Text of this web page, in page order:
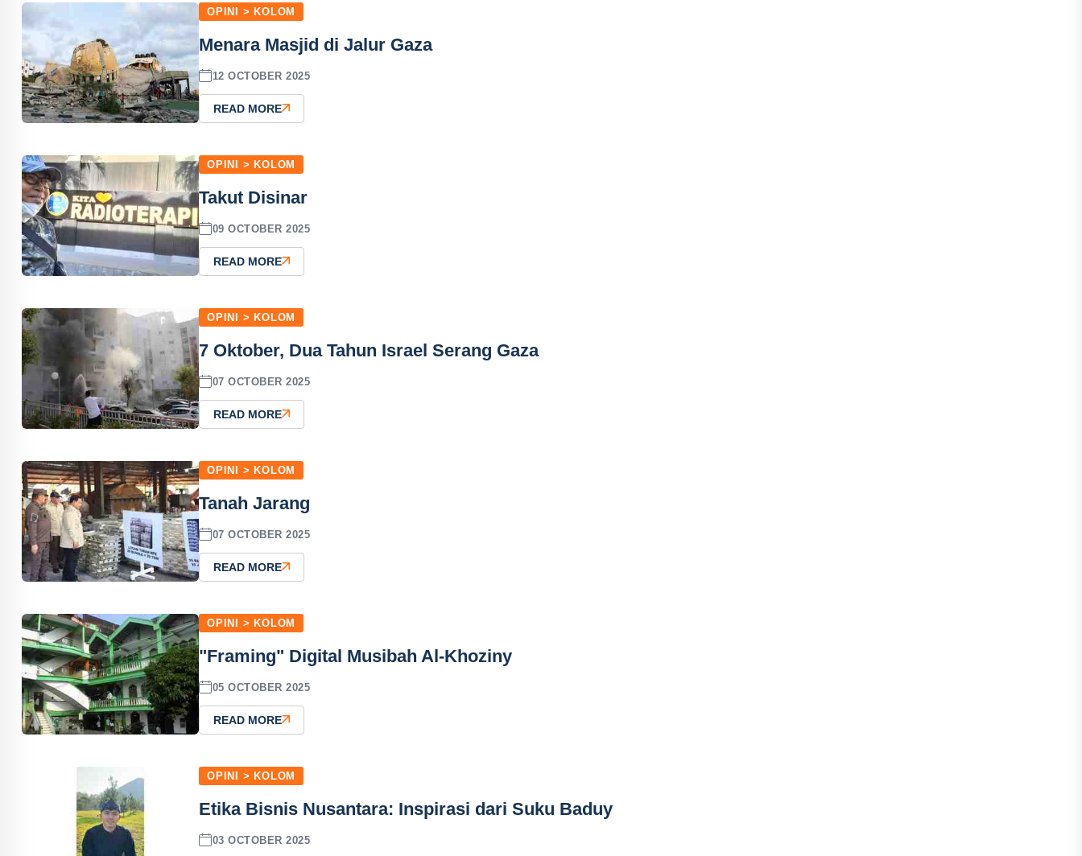
OPINI > KOLOM
Menara Masjid di Jalur Gaza
12 OCTOBER 2025
READ MORE
OPINI > KOLOM
Takut Disinar
09 OCTOBER 2025
READ MORE
OPINI > KOLOM
7 Oktober, Dua Tahun Israel Serang Gaza
07 OCTOBER 2025
READ MORE
OPINI > KOLOM
Tanah Jarang
07 OCTOBER 2025
READ MORE
OPINI > KOLOM
"Framing" Digital Musibah Al-Khoziny
05 OCTOBER 2025
READ MORE
OPINI > KOLOM
Etika Bisnis Nusantara: Inspirasi dari Suku Baduy
03 OCTOBER 2025